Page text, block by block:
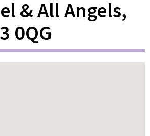
& All Angels,
0QG